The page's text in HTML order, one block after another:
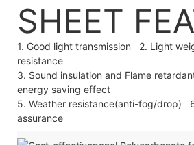
SHEET
1. Good light transmission 2. Light
resistance
3. Sound insulation and Flame
energy saving effect
5. Weather resistance(anti-fog/drop)
assurance